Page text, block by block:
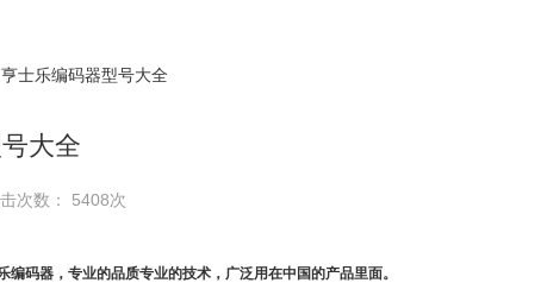
士乐编码器型号大全
大全
次数： 5408次
码器，专业的品质专业的技术，广泛用在中国的产品里面。